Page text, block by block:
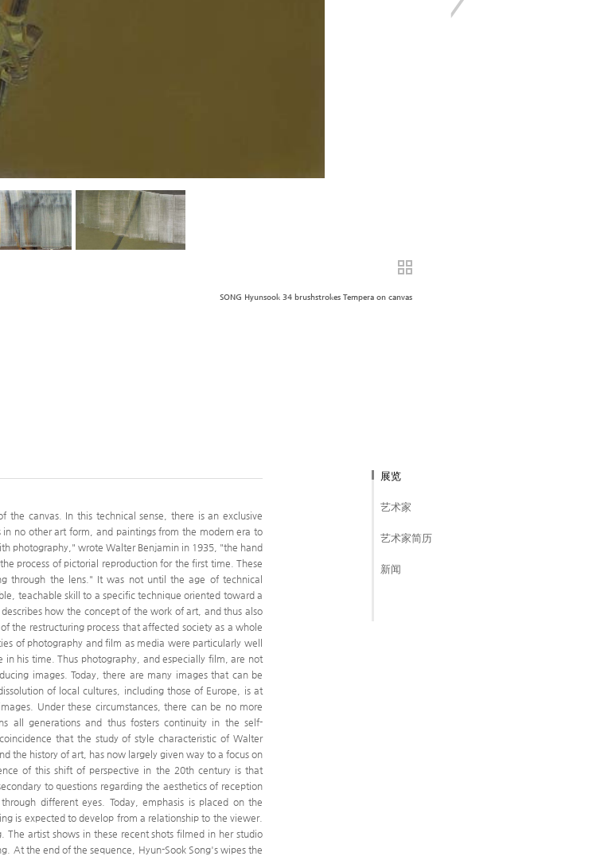
SONG Hyunsook 34 brushstrokes Tempera on canvas
the canvas. In this technical sense, there is an exclusive
no other art form, and paintings from the modern era to
photography," wrote Walter Benjamin in 1935, "the hand
process of pictorial reproduction for the first time. These
through the lens." It was not until the age of technical
teachable skill to a specific technique oriented toward a
how the concept of the work of art, and thus also
the restructuring process that affected society as a whole
of photography and film as media were particularly well
his time. Thus photography, and especially film, are not
images. Today, there are many images that can be
of local cultures, including those of Europe, is at
Under these circumstances, there can be no more
all generations and thus fosters continuity in the self-
that the study of style characteristic of Walter
the history of art, has now largely given way to a focus on
of this shift of perspective in the 20th century is that
to questions regarding the aesthetics of reception
different eyes. Today, emphasis is placed on the
is expected to develop from a relationship to the viewer.
The artist shows in these recent shots filmed in her studio
At the end of the sequence, Hyun-Sook Song's wipes the
展览
艺术家
艺术家简历
新闻